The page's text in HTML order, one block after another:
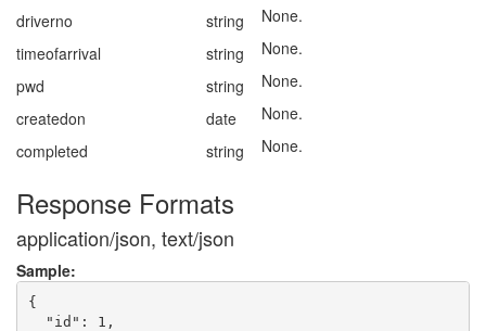
driverno
string
None.
timeofarrival
string
None.
pwd
string
None.
createdon
date
None.
completed
string None.
Response Formats
application/json, text/json
Sample:
{
  "id": 1,